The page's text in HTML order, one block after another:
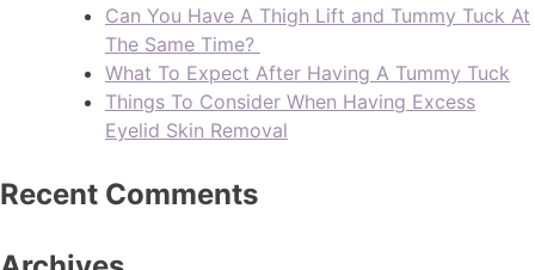
Can You Have A Thigh Lift and Tummy Tuck At
The Same Time?
What To Expect After Having A Tummy Tuck
Things To Consider When Having Excess
Eyelid Skin Removal
Recent Comments